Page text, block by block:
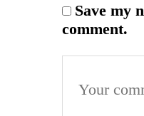
Save my
comment.